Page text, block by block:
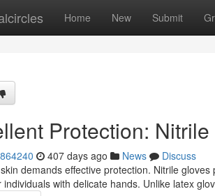
Home New Submit
Protection:
407 days ago News
Discuss
demands effective protection. Nitrile
individuals with delicate hands. Unlike latex